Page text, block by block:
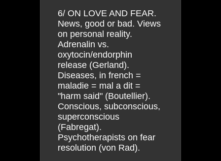
6/ ON LOVE AND FEAR.
News, good or bad. Views
on personal reality.
Adrenalin vs.
oxytocin/endorphin
release (Gerland).
Diseases, in french =
maladie = mal a dit =
"harm said" (Boutellier).
Conscious, subconscious,
superconscious
(Fabregat).
Psychotherapists on fear
resolution (von Rad).